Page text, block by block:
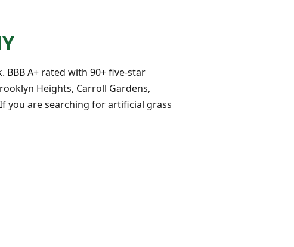
A+ rated with 90+ five-star
Heights, Carroll Gardens,
you are searching for artificial grass